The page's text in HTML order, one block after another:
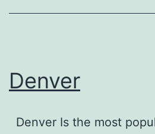
Denver
Denver Is the most